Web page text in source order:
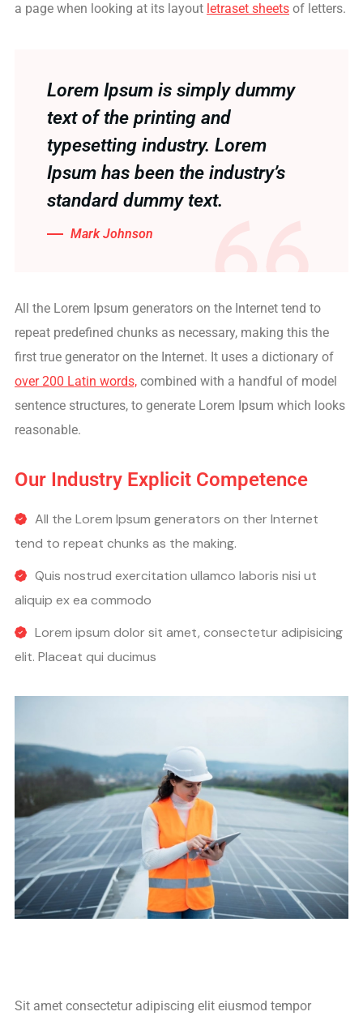
a page when looking at its layout letraset sheets of letters.
Lorem Ipsum is simply dummy
text of the printing and
typesetting industry. Lorem
Ipsum has been the industry’s
standard dummy text.
Mark Johnson
All the Lorem Ipsum generators on the Internet tend to
repeat predefined chunks as necessary, making this the
first true generator on the Internet. It uses a dictionary of
over 200 Latin words, combined with a handful of model
sentence structures, to generate Lorem Ipsum which looks
reasonable.
Our Industry Explicit Competence
All the Lorem Ipsum generators on ther Internet
tend to repeat chunks as the making.
Quis nostrud exercitation ullamco laboris nisi ut
aliquip ex ea commodo
Lorem ipsum dolor sit amet, consectetur adipisicing
elit. Placeat qui ducimus
Sit amet consectetur adipiscing elit eiusmod tempor